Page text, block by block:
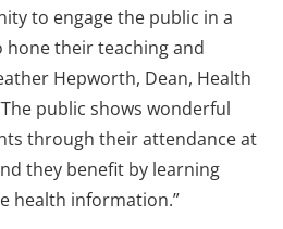
to engage the public in a
hone their teaching and
Hepworth, Dean, Health
public shows wonderful
through their attendance at
they benefit by learning
health information.”